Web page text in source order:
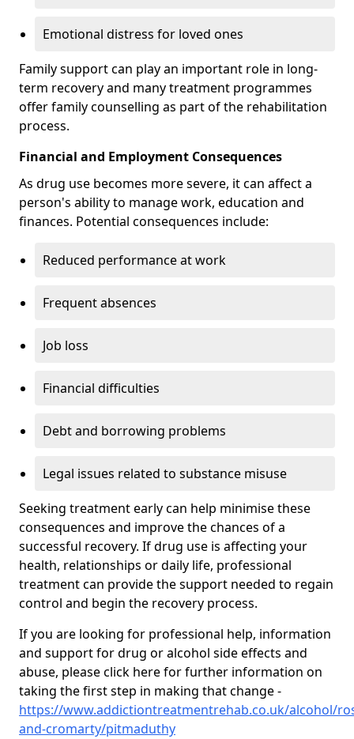
Emotional distress for loved ones
Family support can play an important role in long-
term recovery and many treatment programmes
offer family counselling as part of the rehabilitation
process.
Financial and Employment Consequences
As drug use becomes more severe, it can affect a
person's ability to manage work, education and
finances. Potential consequences include:
Reduced performance at work
Frequent absences
Job loss
Financial difficulties
Debt and borrowing problems
Legal issues related to substance misuse
Seeking treatment early can help minimise these
consequences and improve the chances of a
successful recovery. If drug use is affecting your
health, relationships or daily life, professional
treatment can provide the support needed to regain
control and begin the recovery process.
If you are looking for professional help, information
and support for drug or alcohol side effects and
abuse, please click here for further information on
taking the first step in making that change -
https://www.addictiontreatmentrehab.co.uk/alcohol/
and-cromarty/pitmaduthy